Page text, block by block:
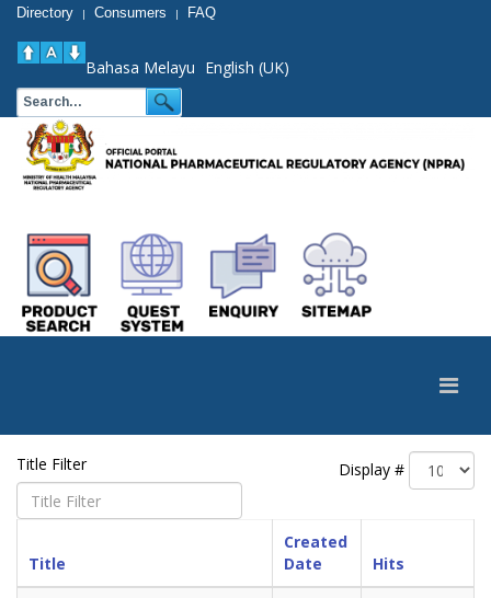
Directory | Consumers | FAQ
Bahasa Melayu English (UK)
Title Filter Display #
Title
Created
Date
Hits